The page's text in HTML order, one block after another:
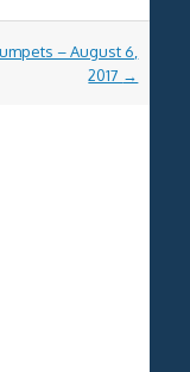
– August 6,
2017 →